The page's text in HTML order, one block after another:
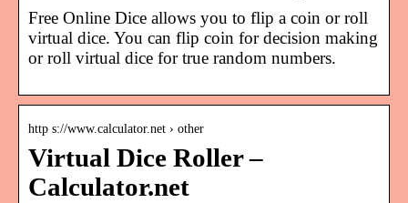
Free Online Dice allows you to flip a coin or roll
virtual dice. You can flip coin for decision making
or roll virtual dice for true random numbers.
http s://www.calculator.net › other
Virtual Dice Roller –
Calculator.net